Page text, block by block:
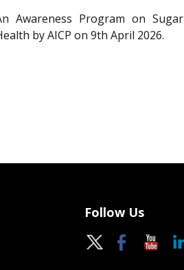
Awareness Program on
by AICP on 9th April 2026.
Follow Us